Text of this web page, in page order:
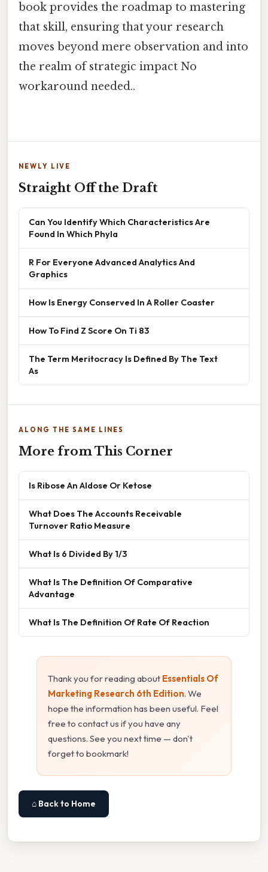
book provides the roadmap to mastering
that skill, ensuring that your research
moves beyond mere observation and into
the realm of strategic impact No
workaround needed..
NEWLY LIVE
Straight Off the Draft
Can You Identify Which Characteristics Are
Found In Which Phyla
R For Everyone Advanced Analytics And
Graphics
How Is Energy Conserved In A Roller Coaster
How To Find Z Score On Ti 83
The Term Meritocracy Is Defined By The Text
As
ALONG THE SAME LINES
More from This Corner
Is Ribose An Aldose Or Ketose
What Does The Accounts Receivable
Turnover Ratio Measure
What Is 6 Divided By 1/3
What Is The Definition Of Comparative
Advantage
What Is The Definition Of Rate Of Reaction
Thank you for reading about Essentials Of
Marketing Research 6th Edition. We
hope the information has been useful. Feel
free to contact us if you have any
questions. See you next time — don't
forget to bookmark!
⌂ Back to Home